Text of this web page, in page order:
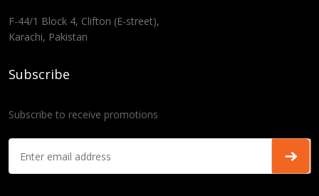
F-44/1 Block 4, Clifton (E-street),
Karachi, Pakistan
Subscribe
Subscribe to receive promotions